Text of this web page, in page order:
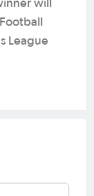
will
League